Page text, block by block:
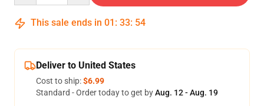
This sale ends in 01 : 33: 53
Deliver to United States
Cost to ship:$6.99
Standard - Order today to get byAug. 12 - Aug. 19